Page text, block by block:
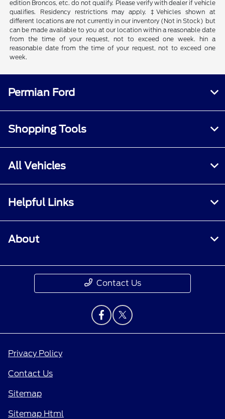
edition Broncos, etc. do not qualify. Please verify with dealer if vehicle
qualifies. Residency restrictions may apply. ‡Vehicles shown at
different locations are not currently in our inventory (Not in Stock) but
can be made available to you at our location within a reasonable date
from the time of your request, not to exceed one week. hin a
reasonable date from the time of your request, not to exceed one
week.
Permian Ford
Shopping Tools
All Vehicles
Helpful Links
About
Contact Us
Privacy Policy
Contact Us
Sitemap
Sitemap Html